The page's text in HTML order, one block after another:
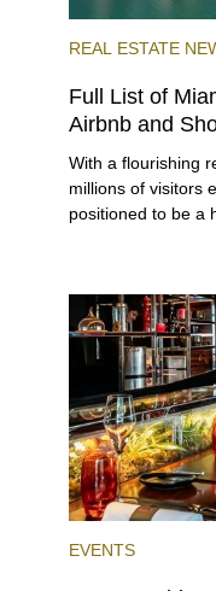
REAL ESTATE
Full List of
Airbnb and
With a flourishing
millions of visitors
positioned to be a
preferences, from
high-powered
twist.
EVENTS